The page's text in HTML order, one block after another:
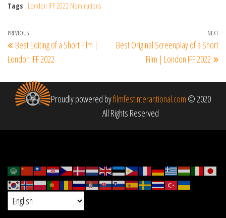
Tags London IFF 2022 Nominations
Post
navigation
Previous
Post
PREVIOUS
Best Editing of a Short Film |
London IFF 2022
NEXT
Best Original Screenplay of a Short
Film | London IFF 2022
Proudly powered byfilmfestinterantional.com © 2020
All Rights Reserved